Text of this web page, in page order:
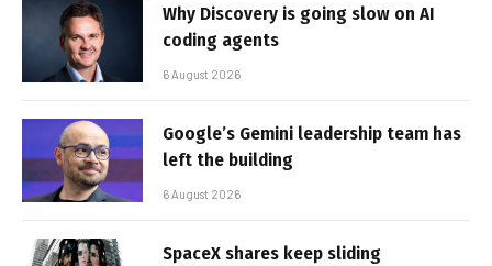
Why Discovery is going slow on AI
coding agents
6 August 2026
Google’s Gemini leadership team has
left the building
6 August 2026
SpaceX shares keep sliding